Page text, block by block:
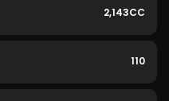
2,143CC
110